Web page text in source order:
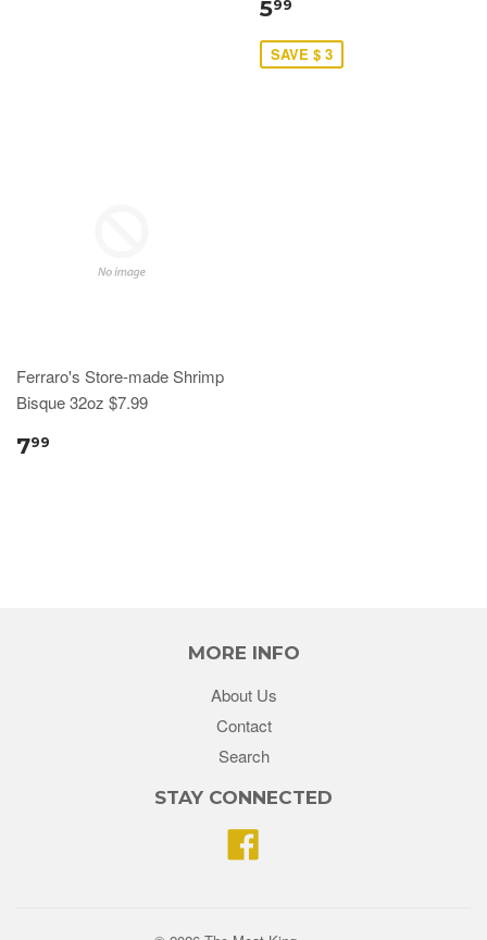
599
SAVE $ 3
Ferraro's Store-made Shrimp
Bisque 32oz $7.99
799
MORE INFO
About Us
Contact
Search
STAY CONNECTED